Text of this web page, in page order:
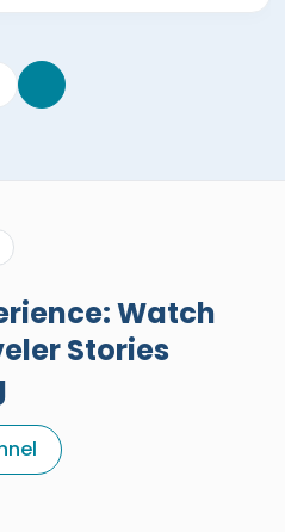
Watch
Stories
About